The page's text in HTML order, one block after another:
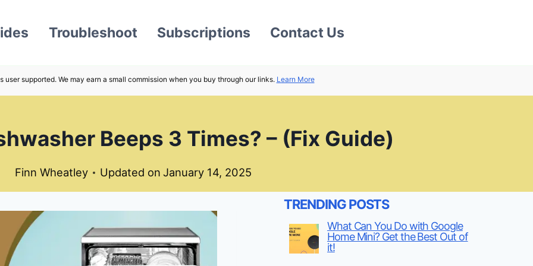
Troubleshoot Subscriptions Contact Us
user supported. We may earn a small commission when you buy through our links. Learn More
Beeps 3 Times? – (Fix Guide)
Finn Wheatley Updated on January 14, 2025
TRENDING POSTS
What Can You Do with Google
Home Mini? Get the Best Out of
it!